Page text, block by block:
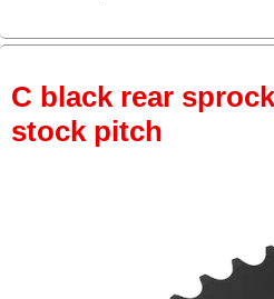
C black rear
stock pitch